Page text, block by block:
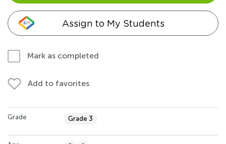
Assign to My Students
Mark as completed
Add to favorites
Grade Grade 3